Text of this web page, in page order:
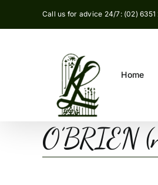
Call us for advice 24/7: (02) 6351
Home
O’BRIEN